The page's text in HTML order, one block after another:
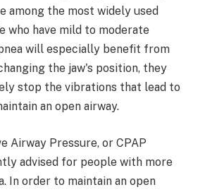
among the most widely used
who have mild to moderate
will especially benefit from
the jaw's position, they
stop the vibrations that lead to
an open airway.
Airway Pressure, or CPAP
advised for people with more
In order to maintain an open